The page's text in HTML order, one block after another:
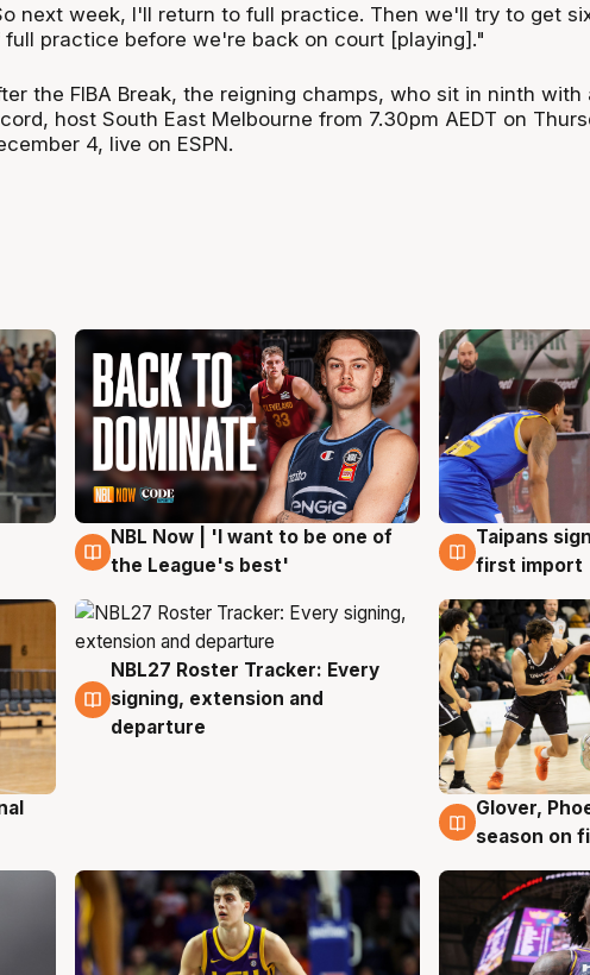
next week, I'll return to full practice. Then we'll try to get
full practice before we're back on court [playing]."
the FIBA Break, the reigning champs, who sit in ninth with
host South East Melbourne from 7.30pm AEDT on
4, live on ESPN.
7 Aug
NBL Now | 'I want to be one of
the League's best'
7 Aug
Taipans
first import
7 Aug
NBL27 Roster Tracker: Every
signing, extension and
departure
6 Aug
Glover,
season on